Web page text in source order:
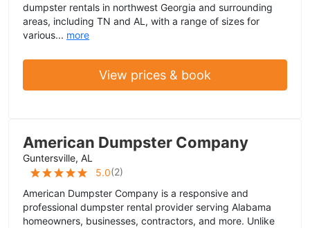
dumpster rentals in northwest Georgia and surrounding
areas, including TN and AL, with a range of sizes for
various... more
View prices & book
American Dumpster Company
Guntersville, AL
5.0(2)
American Dumpster Company is a responsive and
professional dumpster rental provider serving Alabama
homeowners, businesses, contractors, and more. Unlike